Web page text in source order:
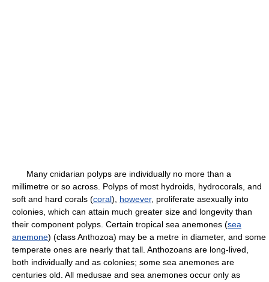
Many cnidarian polyps are individually no more than a
millimetre or so across. Polyps of most hydroids, hydrocorals, and
soft and hard corals (coral), however, proliferate asexually into
colonies, which can attain much greater size and longevity than
their component polyps. Certain tropical sea anemones (sea
anemone) (class Anthozoa) may be a metre in diameter, and some
temperate ones are nearly that tall. Anthozoans are long-lived,
both individually and as colonies; some sea anemones are
centuries old. All medusae and sea anemones occur only as